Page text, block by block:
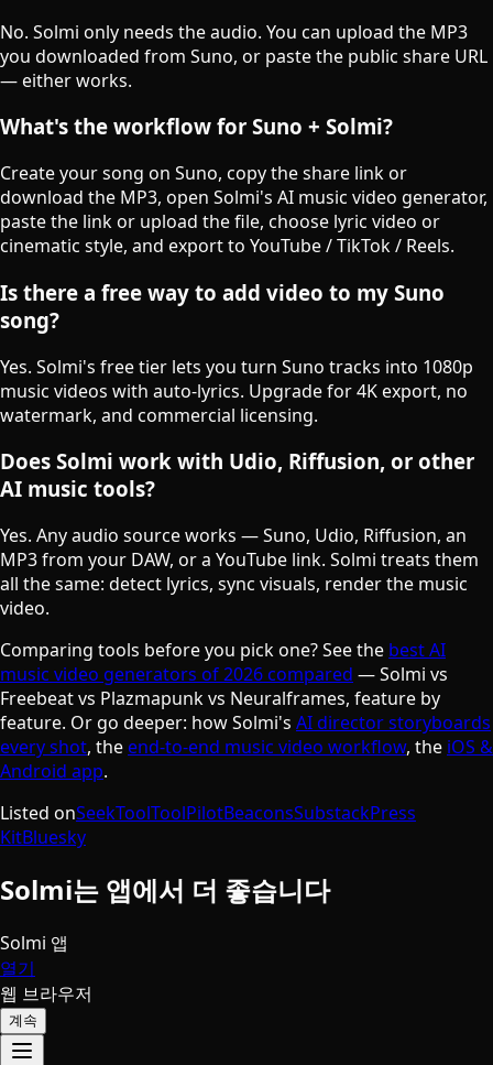
No. Solmi only needs the audio. You can upload the MP3
you downloaded from Suno, or paste the public share URL
— either works.
What's the workflow for Suno + Solmi?
Create your song on Suno, copy the share link or
download the MP3, open Solmi's AI music video generator,
paste the link or upload the file, choose lyric video or
cinematic style, and export to YouTube / TikTok / Reels.
Is there a free way to add video to my Suno
song?
Yes. Solmi's free tier lets you turn Suno tracks into 1080p
music videos with auto-lyrics. Upgrade for 4K export, no
watermark, and commercial licensing.
Does Solmi work with Udio, Riffusion, or other
AI music tools?
Yes. Any audio source works — Suno, Udio, Riffusion, an
MP3 from your DAW, or a YouTube link. Solmi treats them
all the same: detect lyrics, sync visuals, render the music
video.
Comparing tools before you pick one? See the best AI
music video generators of 2026 compared — Solmi vs
Freebeat vs Plazmapunk vs Neuralframes, feature by
feature. Or go deeper: how Solmi's AI director storyboards
every shot, the end-to-end music video workflow, the iOS &
Android app.
Listed onSeekToolToolPilotBeaconsSubstackPress
KitBluesky
Solmi는 앱에서 더 좋습니다
Solmi 앱
열기
웹 브라우저
계속